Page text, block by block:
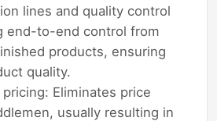
lines and quality control
end-to-end control from
products, ensuring
quality.
Eliminates price
usually resulting in